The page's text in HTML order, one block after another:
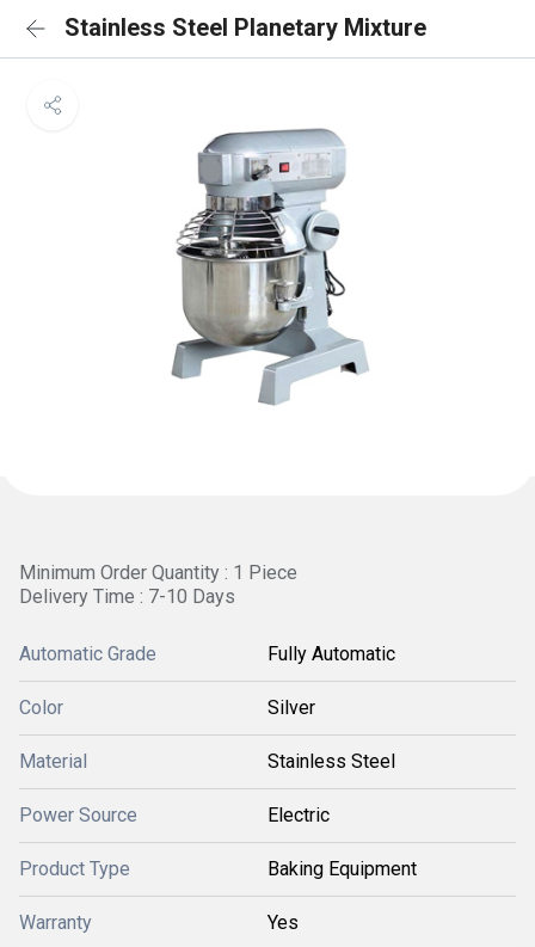
Stainless Steel Planetary Mixture
Minimum Order Quantity : 1 Piece
Delivery Time : 7-10 Days
Automatic Grade Fully Automatic
Color Silver
Material Stainless Steel
Power Source Electric
Product Type Baking Equipment
Warranty Yes